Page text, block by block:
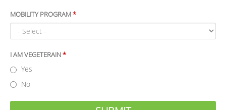
MOBILITY PROGRAM*
I AM VEGETERAIN*
Yes
No